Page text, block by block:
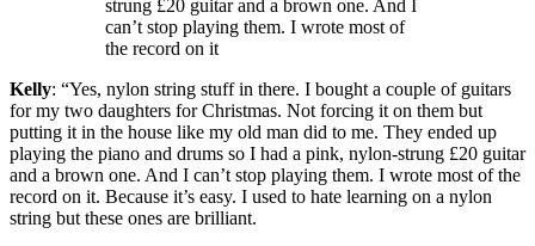
strung £20 guitar and a brown one. And I
can’t stop playing them. I wrote most of
the record on it
Kelly: “Yes, nylon string stuff in there. I bought a couple of guitars
for my two daughters for Christmas. Not forcing it on them but
putting it in the house like my old man did to me. They ended up
playing the piano and drums so I had a pink, nylon-strung £20 guitar
and a brown one. And I can’t stop playing them. I wrote most of the
record on it. Because it’s easy. I used to hate learning on a nylon
string but these ones are brilliant.